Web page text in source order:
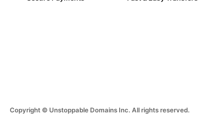
Copyright © Unstoppable Domains Inc. All rights reserved.